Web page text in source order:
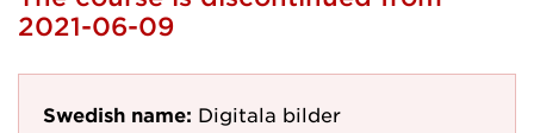
2021-06-09
Swedish name: Digitala bilder